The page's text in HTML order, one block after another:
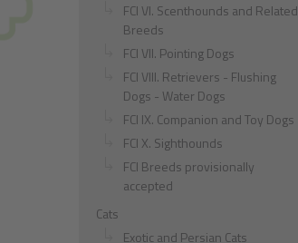
FCI VI. Scenthounds and Related
Breeds
FCI VII. Pointing Dogs
FCI VIII. Retrievers - Flushing
Dogs - Water Dogs
FCI IX. Companion and Toy Dogs
FCI X. Sighthounds
FCI Breeds provisionally
accepted
Cats
Exotic and Persian Cats